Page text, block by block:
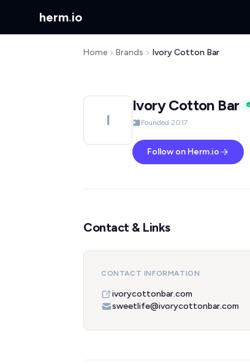
herm.io
Home Brands Ivory Cotton Bar
I
Ivory Cotton Bar
Founded 2017
Follow on Herm.io
Contact & Links
CONTACT INFORMATION
ivorycottonbar.com
sweetlife@ivorycottonbar.com